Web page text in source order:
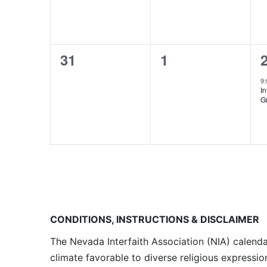
0
31
0
1
1
CONDITIONS, INSTRUCTIONS & DISCLAIMER
The Nevada Interfaith Association (NIA)
climate favorable to diverse religious